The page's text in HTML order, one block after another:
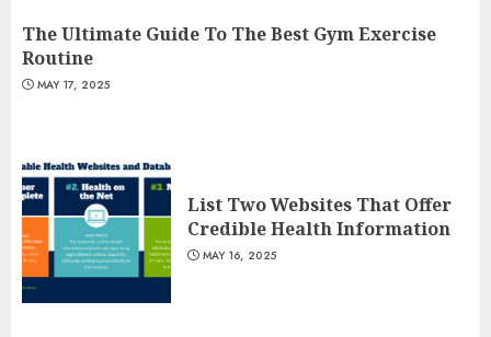
The Ultimate Guide To The Best Gym Exercise
Routine
MAY 17, 2025
List Two Websites That Offer
Credible Health Information
MAY 16, 2025